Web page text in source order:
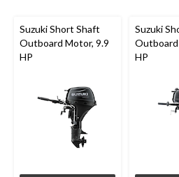
Suzuki Short Shaft
Outboard Motor, 9.9
HP
Suzuki
HP